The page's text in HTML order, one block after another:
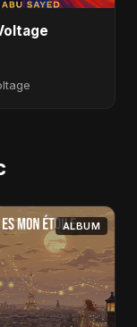
ALBUM